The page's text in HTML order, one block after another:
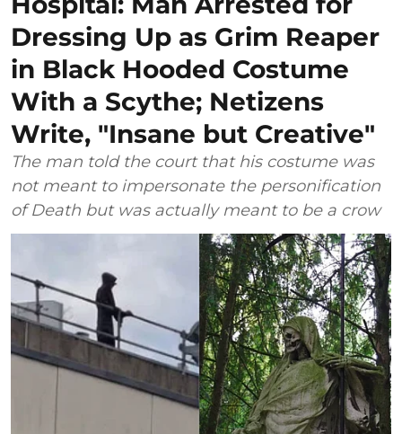
Dressing Up as Grim Reaper
in Black Hooded Costume
With a Scythe; Netizens
Write, "Insane but Creative"
The man told the court that his costume was
not meant to impersonate the personification
of Death but was actually meant to be a crow